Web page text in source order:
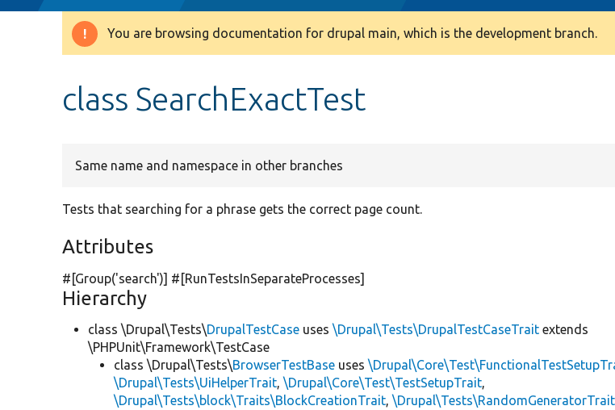
Warning
You are browsing documentation for drupal main, which is the development branch.
class SearchExactTest
Same name and namespace in other branches
Tests that searching for a phrase gets the correct page count.
Attributes
#[Group('search')] #[RunTestsInSeparateProcesses]
Hierarchy
class \Drupal\Tests\DrupalTestCase uses\Drupal\Tests\DrupalTestCaseTrait extends
\PHPUnit\Framework\TestCase
class \Drupal\Tests\BrowserTestBase uses
\Drupal\Tests\UiHelperTrait,\Drupal\Core\Test\TestSetupTrait,
\Drupal\Tests\block\Traits\BlockCreationTrait,\Drupal\Tests\RandomGeneratorTrait